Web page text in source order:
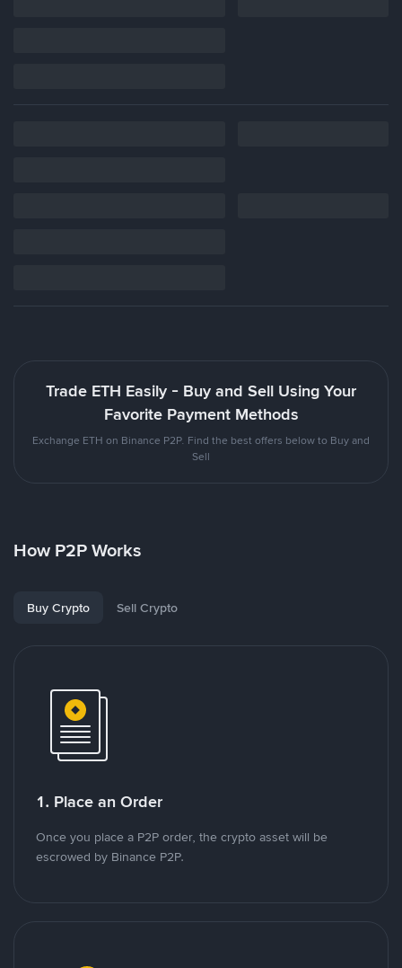
Trade ETH Easily - Buy and Sell Using Your
Favorite Payment Methods
Exchange ETH on Binance P2P. Find the best offers below to Buy and
Sell
How P2P Works
Buy Crypto Sell Crypto
1. Place an Order
Once you place a P2P order, the crypto asset will be
escrowed by Binance P2P.